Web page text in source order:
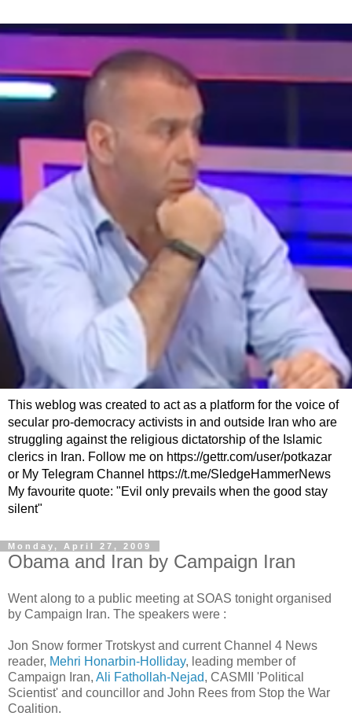
This weblog was created to act as a platform for the voice of
secular pro-democracy activists in and outside Iran who are
struggling against the religious dictatorship of the Islamic
clerics in Iran. Follow me on https://gettr.com/user/potkazar
or My Telegram Channel https://t.me/SledgeHammerNews
My favourite quote: "Evil only prevails when the good stay
silent"
Monday, April 27, 2009
Obama and Iran by Campaign Iran
Went along to a public meeting at SOAS tonight organised
by Campaign Iran. The speakers were :
Jon Snow former Trotskyst and current Channel 4 News
reader, Mehri Honarbin-Holliday, leading member of
Campaign Iran, Ali Fathollah-Nejad, CASMII 'Political
Scientist' and councillor and John Rees from Stop the War
Coalition.